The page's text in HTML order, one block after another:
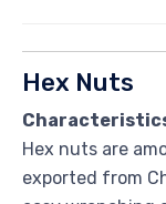
Hex Nuts
Hex nuts are
exported from